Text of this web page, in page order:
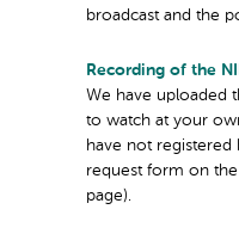
broadcast and the
Recording of the
We have uploaded
to watch at your
have not
request form on
page).